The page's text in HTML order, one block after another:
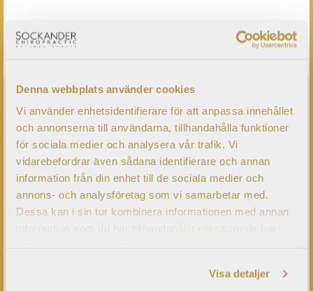
Denna webbplats använder cookies
Vi använder enhetsidentifierare för att anpassa innehållet
och annonserna till användarna, tillhandahålla funktioner
för sociala medier och analysera vår trafik. Vi
vidarebefordrar även sådana identifierare och annan
information från din enhet till de sociala medier och
annons- och analysföretag som vi samarbetar med.
Dessa kan i sin tur kombinera informationen med annan
information som du har tillhandahållit eller som de har
Visa detaljer
KONTAKTA OSS
CHRONIC PROBLEMS?
Have you got a problem that has been bothering you for
a while without any treatment results, despite having been
to several different medical doctors or therapists?
Commonly at the European Brain Center our patients
have seen up to 15 Doctors before we examine them.